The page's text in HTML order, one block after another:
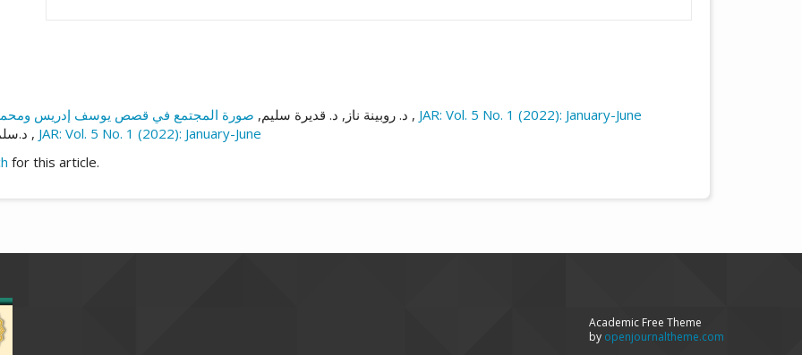
د. روبينة ناز, د. قديرة سليم, , JAR: Vol. 5 No. 1 (2022): January-June
, JAR: Vol. 5 No. 1 (2022): January-June
for this article.
Academic Free Theme
by openjournaltheme.com